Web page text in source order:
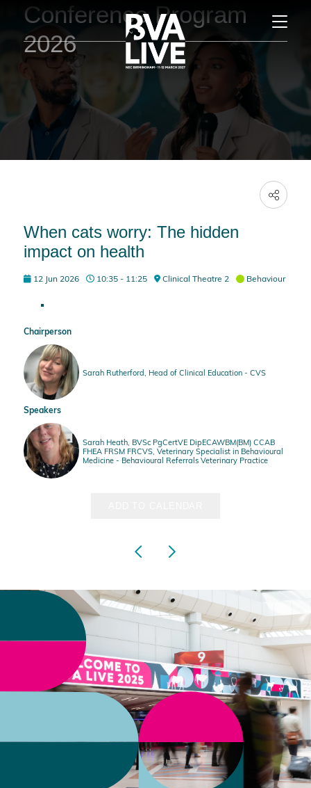
Conference Program
2026
When cats worry: The hidden
impact on health
12 Jun 2026 10:35 - 11:25 Clinical Theatre 2 Behaviour
Chairperson
Sarah Rutherford, Head of Clinical Education - CVS
Speakers
Sarah Heath, BVSc PgCertVE DipECAWBM(BM) CCAB
FHEA FRSM FRCVS, Veterinary Specialist in Behavioural
Medicine - Behavioural Referrals Veterinary Practice